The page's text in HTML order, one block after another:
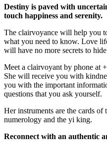
Destiny is paved with
touch happiness and serenity.
The clairvoyance will help you
what you need to know. Love
will have no more secrets to
Meet a clairvoyant by phone at
She will receive you with
you with the important
questions that you ask yourself.
Her instruments are the cards of
numerology and the yi king.
Reconnect with an authentic